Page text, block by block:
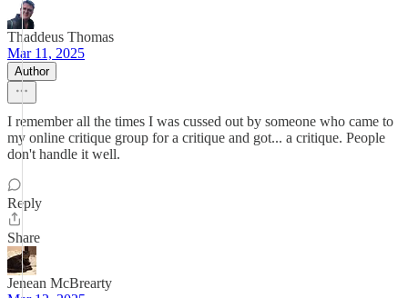
Thaddeus Thomas
Mar 11, 2025
Author
I remember all the times I was cussed out by someone who came to
my online critique group for a critique and got... a critique. People
don't handle it well.
Reply
Share
Jenean McBrearty